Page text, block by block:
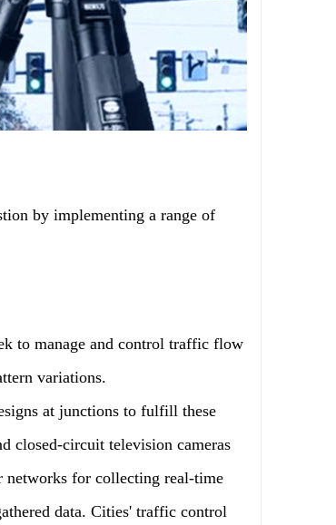
by implementing a range of
to manage and control traffic flow
variations.
at junctions to fulfill these
closed-circuit television cameras
networks for collecting real-time
data. Cities' traffic control